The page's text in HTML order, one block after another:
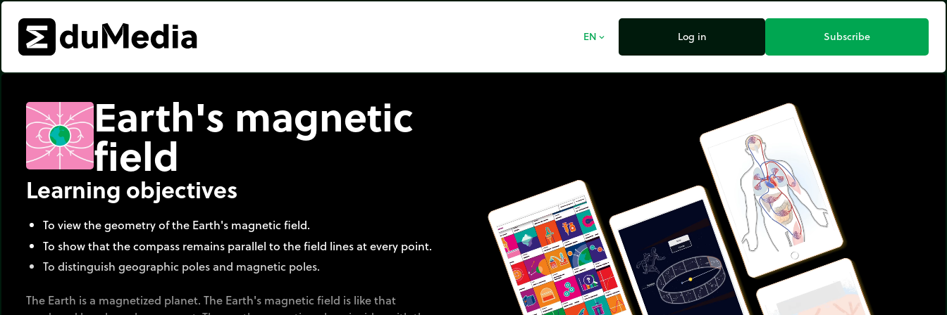
EN expand_more Log in Subscribe
Earth's magnetic
field
Learning objectives
To view the geometry of the Earth's magnetic field.
To show that the compass remains parallel to the field lines at every point.
To distinguish geographic poles and magnetic poles.
The Earth is a magnetized planet. The Earth's magnetic field is like that